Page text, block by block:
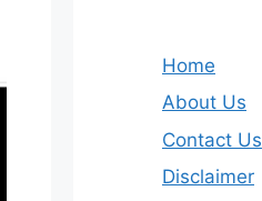
Home
About Us
Contact Us
Disclaimer